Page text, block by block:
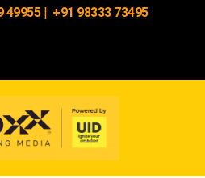
49955| +91 98333 73495